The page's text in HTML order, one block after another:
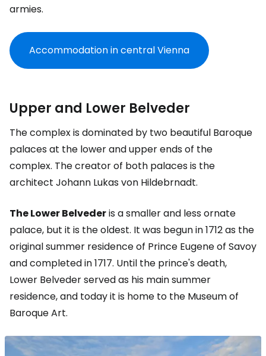
armies.
Accommodation in central Vienna
Upper and Lower Belveder
The complex is dominated by two beautiful Baroque
palaces at the lower and upper ends of the
complex. The creator of both palaces is the
architect Johann Lukas von Hildebrnadt.
The Lower Belvederis a smaller and less ornate
palace, but it is the oldest. It was begun in 1712 as the
original summer residence of Prince Eugene of Savoy
and completed in 1717. Until the prince's death,
Lower Belveder served as his main summer
residence, and today it is home to the Museum of
Baroque Art.